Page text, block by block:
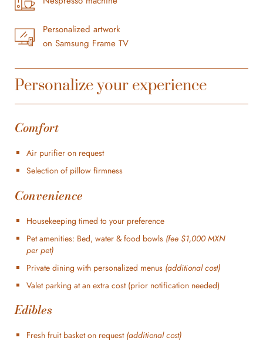
Personalized artwork
on Samsung Frame TV
Personalize your experience
Comfort
Air purifier on request
Selection of pillow firmness
Convenience
Housekeeping timed to your preference
Pet amenities: Bed, water & food bowls (fee $1,000 MXN
per pet)
Private dining with personalized menus (additional cost)
Valet parking at an extra cost (prior notification needed)
Edibles
Fresh fruit basket on request (additional cost)